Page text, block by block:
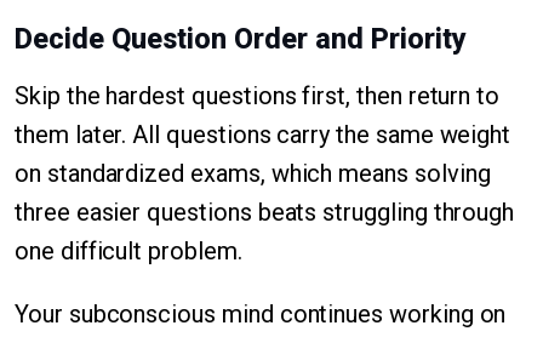
Decide Question Order and Priority
Skip the hardest questions first, then return to
them later. All questions carry the same weight
on standardized exams, which means solving
three easier questions beats struggling through
one difficult problem.
Your subconscious mind continues working on